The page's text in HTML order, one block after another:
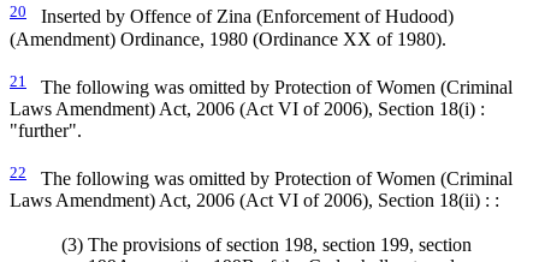
20
Inserted by Offence of Zina (Enforcement of Hudood)
(Amendment) Ordinance, 1980 (Ordinance XX of 1980).
21
The following was omitted by Protection of Women (Criminal
Laws Amendment) Act, 2006 (Act VI of 2006), Section 18(i) :
"further".
22
The following was omitted by Protection of Women (Criminal
Laws Amendment) Act, 2006 (Act VI of 2006), Section 18(ii) : :
(3) The provisions of section 198, section 199, section